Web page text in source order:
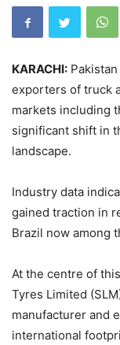
KARACHI:
exporters of truck
markets including
significant shift in
landscape.
Industry data
gained traction in
Brazil now among
At the centre of
Tyres Limited
manufacturer and
international